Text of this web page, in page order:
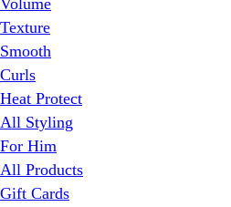
Volume
Texture
Smooth
Curls
Heat Protect
All Styling
For Him
All Products
Gift Cards